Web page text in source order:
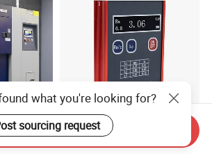
Shock Advanced Tr100 Portable
what you're looking for?
sourcing request
Send Inquiry